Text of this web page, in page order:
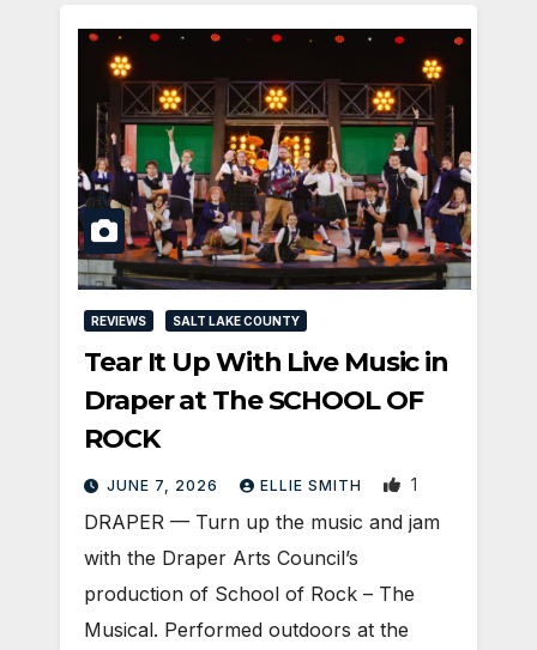
REVIEWS SALT LAKE COUNTY
Tear It Up With Live Music in
Draper at The SCHOOL OF
ROCK
JUNE 7, 2026 ELLIE SMITH 1
DRAPER — Turn up the music and jam
with the Draper Arts Council’s
production of School of Rock – The
Musical. Performed outdoors at the